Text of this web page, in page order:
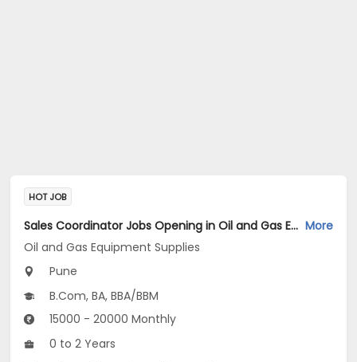
HOT JOB
Sales Coordinator Jobs Opening in Oil and Gas Equipment Supplies at Kothrud, Pune More
Oil and Gas Equipment Supplies
Pune
B.Com, BA, BBA/BBM
15000 - 20000 Monthly
0 to 2 Years